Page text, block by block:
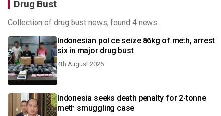
Drug Bust
Collection of drug bust news, found 4 news.
Indonesian police seize 86kg of meth, arrest
six in major drug bust
4th August 2026
Indonesia seeks death penalty for 2-tonne
meth smuggling case